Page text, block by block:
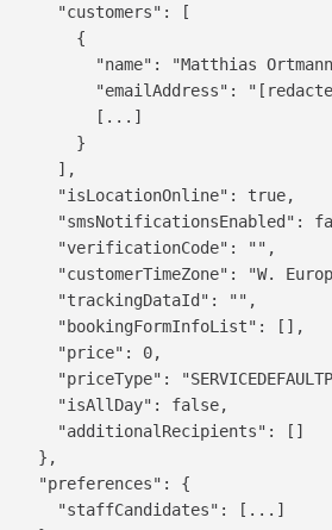
    "customers": [
      {
"name": "Matthias
"emailAddress":
        [...]
      }
    ],
    "isLocationOnline": true,
"smsNotificationsEnabled":
    "verificationCode": "",
"customerTimeZone": "W.
    "trackingDataId": "",
    "bookingFormInfoList": [],
    "price": 0,
"priceType":
    "isAllDay": false,
    "additionalRecipients": []
  },
  "preferences": {
    "staffCandidates": [...]